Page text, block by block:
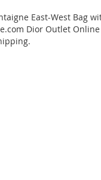
East-West Bag
Dior Outlet